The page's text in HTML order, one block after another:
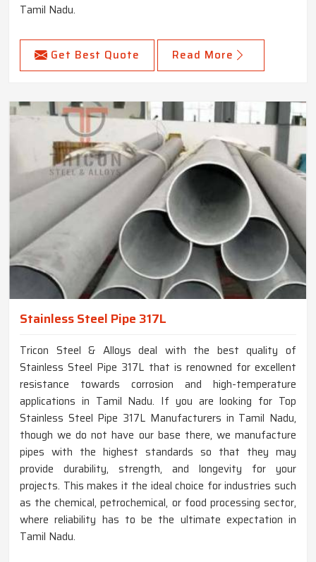
Tamil Nadu.
Get Best Quote Read More
Stainless Steel Pipe 317L
Tricon Steel & Alloys deal with the best quality of
Stainless Steel Pipe 317L that is renowned for excellent
resistance towards corrosion and high-temperature
applications in Tamil Nadu. If you are looking for Top
Stainless Steel Pipe 317L Manufacturers in Tamil Nadu,
though we do not have our base there, we manufacture
pipes with the highest standards so that they may
provide durability, strength, and longevity for your
projects. This makes it the ideal choice for industries such
as the chemical, petrochemical, or food processing sector,
where reliability has to be the ultimate expectation in
Tamil Nadu.